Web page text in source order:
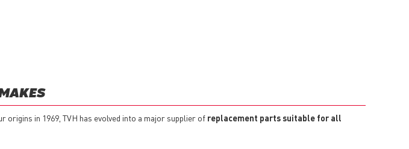
in 1969, TVH has evolved into a major supplier of replacement parts suitable for all